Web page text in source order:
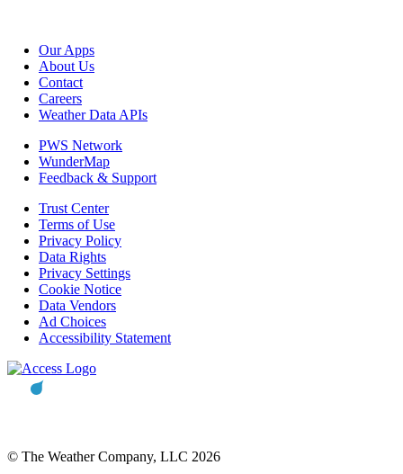
Our Apps
About Us
Contact
Careers
Weather Data APIs
PWS Network
WunderMap
Feedback & Support
Trust Center
Terms of Use
Privacy Policy
Data Rights
Privacy Settings
Cookie Notice
Data Vendors
Ad Choices
Accessibility Statement
© The Weather Company, LLC 2026